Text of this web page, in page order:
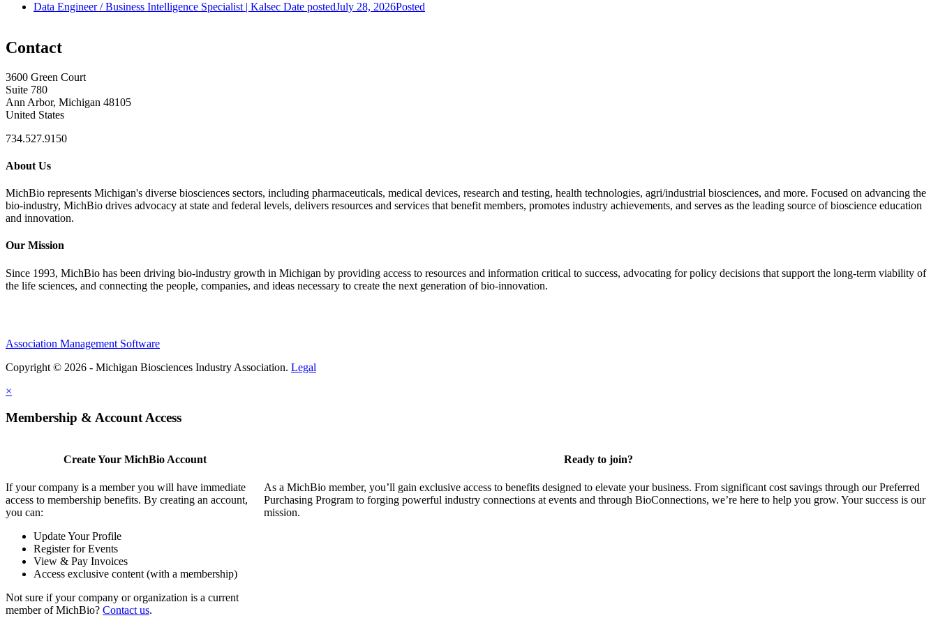
Data Engineer / Business Intelligence Specialist | Kalsec Date postedJuly 28, 2026Posted
Contact
3600 Green Court
Suite 780
Ann Arbor, Michigan 48105
United States
734.527.9150
About Us
MichBio represents Michigan's diverse biosciences sectors, including pharmaceuticals, medical devices, research and testing, health technologies, agri/industrial biosciences, and more. Focused on advancing the
bio-industry, MichBio drives advocacy at state and federal levels, delivers resources and services that benefit members, promotes industry achievements, and serves as the leading source of bioscience education
and innovation.
Our Mission
Since 1993, MichBio has been driving bio-industry growth in Michigan by providing access to resources and information critical to success, advocating for policy decisions that support the long-term viability of
the life sciences, and connecting the people, companies, and ideas necessary to create the next generation of bio-innovation.
Association Management Software
Copyright © 2026 - Michigan Biosciences Industry Association. Legal
×
Membership & Account Access
Create Your MichBio Account
If your company is a member you will have immediate
access to membership benefits. By creating an account,
you can:
Update Your Profile
Register for Events
View & Pay Invoices
Access exclusive content (with a membership)
Not sure if your company or organization is a current
member of MichBio? Contact us.
Ready to join?
As a MichBio member, you’ll gain exclusive access to benefits designed to elevate your business. From significant cost savings through our Preferred
Purchasing Program to forging powerful industry connections at events and through BioConnections, we’re here to help you grow. Your success is our
mission.